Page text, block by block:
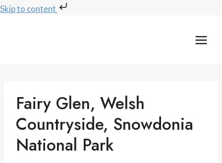
Skip to content
Fairy Glen, Welsh
Countryside, Snowdonia
National Park